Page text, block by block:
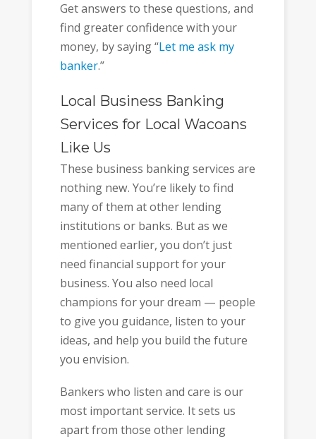
Get answers to these questions, and
find greater confidence with your
money, by saying “Let me ask my
banker.”
Local Business Banking
Services for Local Wacoans
Like Us
These business banking services are
nothing new. You’re likely to find
many of them at other lending
institutions or banks. But as we
mentioned earlier, you don’t just
need financial support for your
business. You also need local
champions for your dream — people
to give you guidance, listen to your
ideas, and help you build the future
you envision.
Bankers who listen and care is our
most important service. It sets us
apart from those other lending